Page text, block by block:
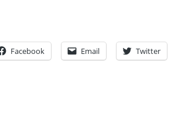
Facebook Email Twitter